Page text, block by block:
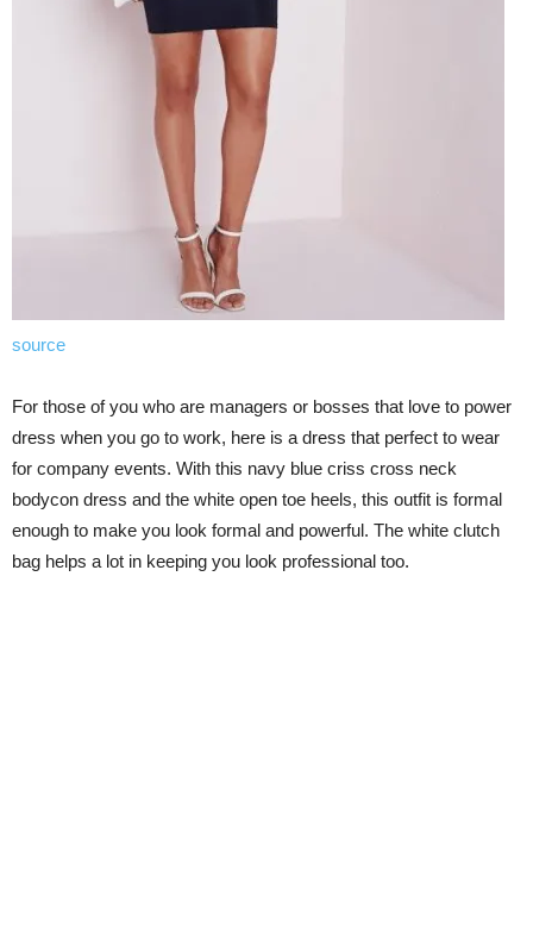
source
For those of you who are managers or bosses that love to power
dress when you go to work, here is a dress that perfect to wear
for company events. With this navy blue criss cross neck
bodycon dress and the white open toe heels, this outfit is formal
enough to make you look formal and powerful. The white clutch
bag helps a lot in keeping you look professional too.